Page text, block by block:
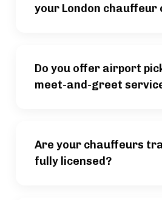
your London chauffeur
Do you offer airport
meet-and-greet
Are your chauffeurs
fully licensed?